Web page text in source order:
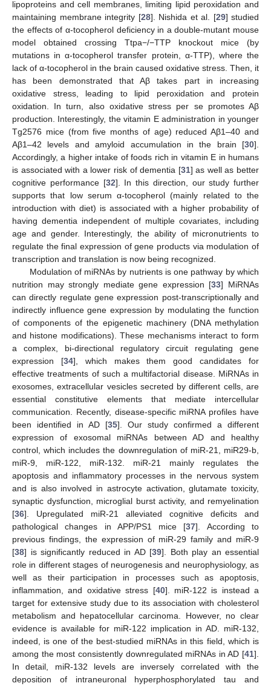
lipoproteins and cell membranes, limiting lipid peroxidation and
maintaining membrane integrity [28]. Nishida et al. [29] studied
the effects of α-tocopherol deficiency in a double-mutant mouse
model obtained crossing Ttpa−/−TTP knockout mice (by
mutations in α-tocopherol transfer protein, α-TTP), where the
lack of α-tocopherol in the brain caused oxidative stress. Then, it
has been demonstrated that Aβ takes part in increasing
oxidative stress, leading to lipid peroxidation and protein
oxidation. In turn, also oxidative stress per se promotes Aβ
production. Interestingly, the vitamin E administration in younger
Tg2576 mice (from five months of age) reduced Aβ1–40 and
Aβ1–42 levels and amyloid accumulation in the brain [30].
Accordingly, a higher intake of foods rich in vitamin E in humans
is associated with a lower risk of dementia [31] as well as better
cognitive performance [32]. In this direction, our study further
supports that low serum α-tocopherol (mainly related to the
introduction with diet) is associated with a higher probability of
having dementia independent of multiple covariates, including
age and gender. Interestingly, the ability of micronutrients to
regulate the final expression of gene products via modulation of
transcription and translation is now being recognized.
Modulation of miRNAs by nutrients is one pathway by which
nutrition may strongly mediate gene expression [33] MiRNAs
can directly regulate gene expression post-transcriptionally and
indirectly influence gene expression by modulating the function
of components of the epigenetic machinery (DNA methylation
and histone modifications). These mechanisms interact to form
a complex, bi-directional regulatory circuit regulating gene
expression [34], which makes them good candidates for
effective treatments of such a multifactorial disease. MiRNAs in
exosomes, extracellular vesicles secreted by different cells, are
essential constitutive elements that mediate intercellular
communication. Recently, disease-specific miRNA profiles have
been identified in AD [35]. Our study confirmed a different
expression of exosomal miRNAs between AD and healthy
control, which includes the downregulation of miR-21, miR29-b,
miR-9, miR-122, miR-132. miR-21 mainly regulates the
apoptosis and inflammatory processes in the nervous system
and is also involved in astrocyte activation, glutamate toxicity,
synaptic dysfunction, microglial burst activity, and remyelination
[36]. Upregulated miR-21 alleviated cognitive deficits and
pathological changes in APP/PS1 mice [37]. According to
previous findings, the expression of miR-29 family and miR-9
[38] is significantly reduced in AD [39]. Both play an essential
role in different stages of neurogenesis and neurophysiology, as
well as their participation in processes such as apoptosis,
inflammation, and oxidative stress [40]. miR-122 is instead a
target for extensive study due to its association with cholesterol
metabolism and hepatocellular carcinoma. However, no clear
evidence is available for miR-122 implication in AD. miR-132,
indeed, is one of the best-studied miRNAs in this field, which is
among the most consistently downregulated miRNAs in AD [41].
In detail, miR-132 levels are inversely correlated with the
deposition of intraneuronal hyperphosphorylated tau and
13. May
14. May
15. May
16. May
17. May
18. May
19. May
20. May
21. May
23. May
24. May
25. May
26. May
27. May
28. May
29. May
30. May
31. May
2. Jun
3. Jun
4. Jun
5. Jun
6. Jun
7. Jun
8. Jun
9. Jun
10. Jun
12. Jun
13. Jun
14. Jun
15. Jun
16. Jun
17. Jun
18. Jun
19. Jun
20. Jun
22. Jun
23. Jun
24. Jun
25. Jun
26. Jun
27. Jun
28. Jun
29. Jun
30. Jun
2. Jul
3. Jul
4. Jul
5. Jul
6. Jul
7. Jul
8. Jul
9. Jul
10. Jul
12. Jul
13. Jul
14. Jul
15. Jul
16. Jul
17. Jul
18. Jul
19. Jul
20. Jul
22. Jul
23. Jul
24. Jul
25. Jul
26. Jul
27. Jul
28. Jul
29. Jul
30. Jul
1. Aug
2. Aug
3. Aug
4. Aug
5. Aug
6. Aug
7. Aug
8. Aug
9. Aug